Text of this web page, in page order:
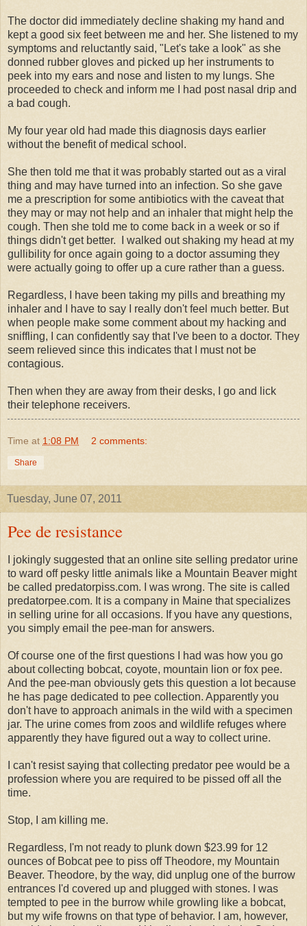
The doctor did immediately decline shaking my hand and
kept a good six feet between me and her. She listened to my
symptoms and reluctantly said, "Let's take a look" as she
donned rubber gloves and picked up her instruments to
peek into my ears and nose and listen to my lungs. She
proceeded to check and inform me I had post nasal drip and
a bad cough.
My four year old had made this diagnosis days earlier
without the benefit of medical school.
She then told me that it was probably started out as a viral
thing and may have turned into an infection. So she gave
me a prescription for some antibiotics with the caveat that
they may or may not help and an inhaler that might help the
cough. Then she told me to come back in a week or so if
things didn't get better. I walked out shaking my head at my
gullibility for once again going to a doctor assuming they
were actually going to offer up a cure rather than a guess.
Regardless, I have been taking my pills and breathing my
inhaler and I have to say I really don't feel much better. But
when people make some comment about my hacking and
sniffling, I can confidently say that I've been to a doctor. They
seem relieved since this indicates that I must not be
contagious.
Then when they are away from their desks, I go and lick
their telephone receivers.
Time at 1:08 PM 2 comments:
Share
Tuesday, June 07, 2011
Pee de resistance
I jokingly suggested that an online site selling predator urine
to ward off pesky little animals like a Mountain Beaver might
be called predatorpiss.com. I was wrong. The site is called
predatorpee.com. It is a company in Maine that specializes
in selling urine for all occasions. If you have any questions,
you simply email the pee-man for answers.
Of course one of the first questions I had was how you go
about collecting bobcat, coyote, mountain lion or fox pee.
And the pee-man obviously gets this question a lot because
he has page dedicated to pee collection. Apparently you
don't have to approach animals in the wild with a specimen
jar. The urine comes from zoos and wildlife refuges where
apparently they have figured out a way to collect urine.
I can't resist saying that collecting predator pee would be a
profession where you are required to be pissed off all the
time.
Stop, I am killing me.
Regardless, I'm not ready to plunk down $23.99 for 12
ounces of Bobcat pee to piss off Theodore, my Mountain
Beaver. Theodore, by the way, did unplug one of the burrow
entrances I'd covered up and plugged with stones. I was
tempted to pee in the burrow while growling like a bobcat,
but my wife frowns on that type of behavior. I am, however,